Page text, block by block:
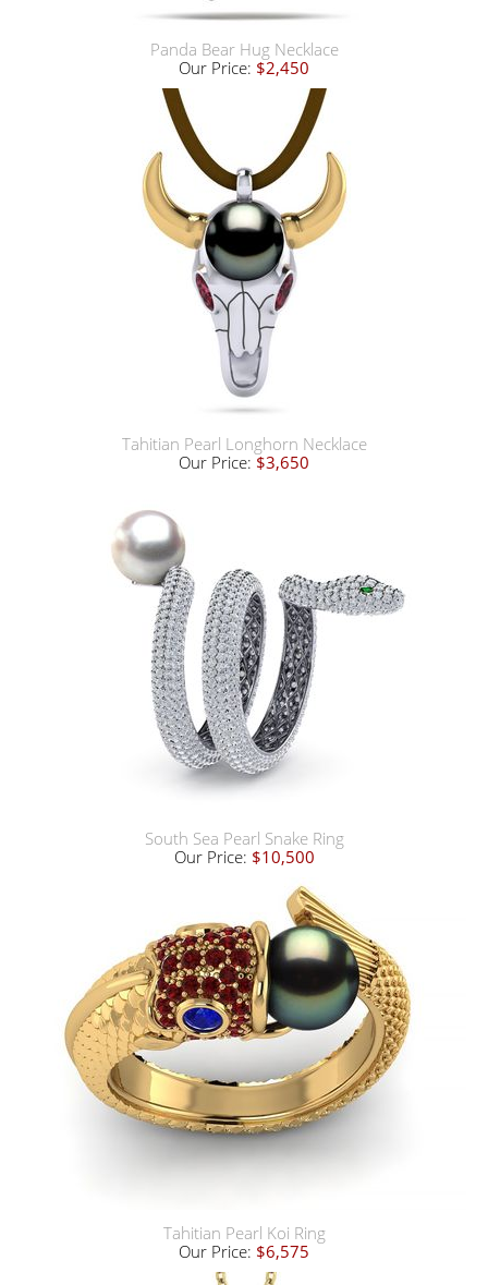
Panda Bear Hug Necklace
Our Price: $2,450
Tahitian Pearl Longhorn Necklace
Our Price: $3,650
South Sea Pearl Snake Ring
Our Price: $10,500
Tahitian Pearl Koi Ring
Our Price: $6,575